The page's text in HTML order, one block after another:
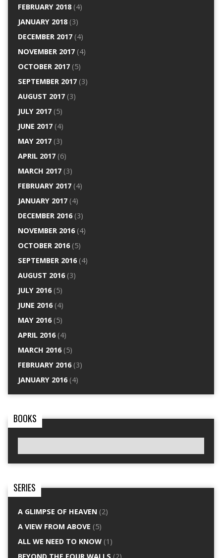
FEBRUARY 2018(4)
JANUARY 2018(3)
DECEMBER 2017(4)
NOVEMBER 2017(4)
OCTOBER 2017(5)
SEPTEMBER 2017(3)
AUGUST 2017(3)
JULY 2017(5)
JUNE 2017(4)
MAY 2017(3)
APRIL 2017(6)
MARCH 2017(3)
FEBRUARY 2017(4)
JANUARY 2017(4)
DECEMBER 2016(3)
NOVEMBER 2016(4)
OCTOBER 2016(5)
SEPTEMBER 2016(4)
AUGUST 2016(3)
JULY 2016(5)
JUNE 2016(4)
MAY 2016(5)
APRIL 2016(4)
MARCH 2016(5)
FEBRUARY 2016(3)
JANUARY 2016(4)
BOOKS
SERIES
A GLIMPSE OF HEAVEN(2)
A VIEW FROM ABOVE (5)
ALL WE NEED TO KNOW(1)
BEYOND THE FOUR WALLS (2)